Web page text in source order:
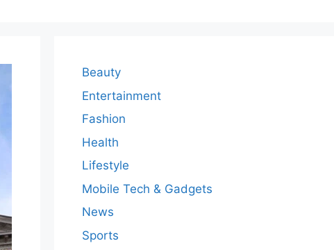
Beauty
Entertainment
Fashion
Health
Lifestyle
Mobile Tech & Gadgets
News
Sports